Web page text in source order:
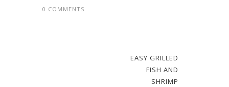
0 COMMENTS
EASY GRILLED
FISH AND
SHRIMP